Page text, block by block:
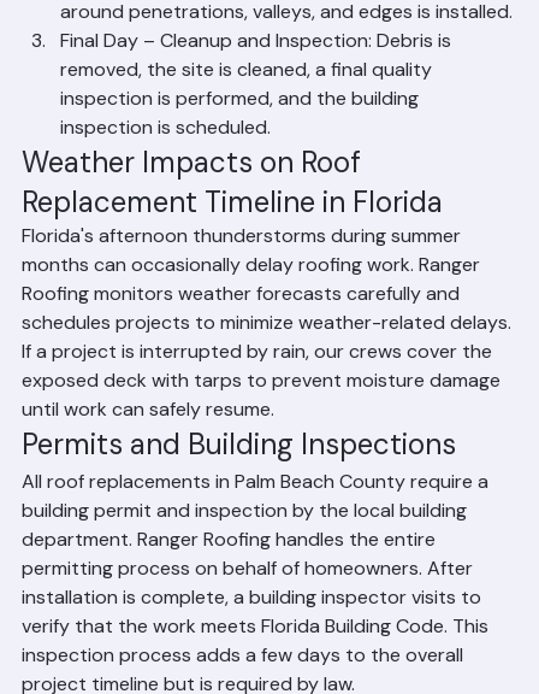
Day 2 – Material Installation: The new roofing
material (shingles, tile, or metal) is installed. Flashing
around penetrations, valleys, and edges is installed.
Final Day – Cleanup and Inspection: Debris is
removed, the site is cleaned, a final quality
inspection is performed, and the building
inspection is scheduled.
Weather Impacts on Roof
Replacement Timeline in Florida
Florida's afternoon thunderstorms during summer
months can occasionally delay roofing work. Ranger
Roofing monitors weather forecasts carefully and
schedules projects to minimize weather-related delays.
If a project is interrupted by rain, our crews cover the
exposed deck with tarps to prevent moisture damage
until work can safely resume.
Permits and Building Inspections
All roof replacements in Palm Beach County require a
building permit and inspection by the local building
department. Ranger Roofing handles the entire
permitting process on behalf of homeowners. After
installation is complete, a building inspector visits to
verify that the work meets Florida Building Code. This